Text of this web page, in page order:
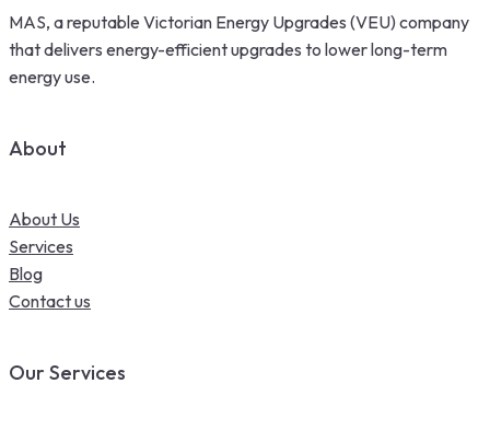
MAS, a reputable Victorian Energy Upgrades (VEU) company
that delivers energy-efficient upgrades to lower long-term
energy use.
About
About Us
Services
Blog
Contact us
Our Services